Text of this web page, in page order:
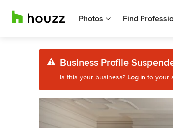
Photos Find
Business Profile
Is this your business? Log in to your